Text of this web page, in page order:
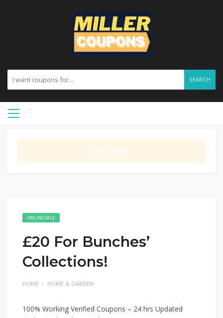
SEARCH
ONLINE SALE
£20 For Bunches’
Collections!
HOME HOME & GARDEN
100% Working Verified Coupons – 24 hrs Updated